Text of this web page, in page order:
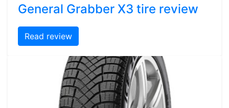
General Grabber X3 tire review
Read review